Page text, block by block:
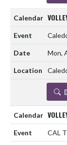
Mon,
CAL